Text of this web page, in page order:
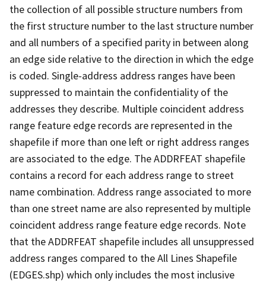
the collection of all possible structure numbers from
the first structure number to the last structure number
and all numbers of a specified parity in between along
an edge side relative to the direction in which the edge
is coded. Single-address address ranges have been
suppressed to maintain the confidentiality of the
addresses they describe. Multiple coincident address
range feature edge records are represented in the
shapefile if more than one left or right address ranges
are associated to the edge. The ADDRFEAT shapefile
contains a record for each address range to street
name combination. Address range associated to more
than one street name are also represented by multiple
coincident address range feature edge records. Note
that the ADDRFEAT shapefile includes all unsuppressed
address ranges compared to the All Lines Shapefile
(EDGES.shp) which only includes the most inclusive